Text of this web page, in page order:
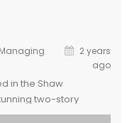
2 years
ago
in the Shaw
two-story
Includes a updated